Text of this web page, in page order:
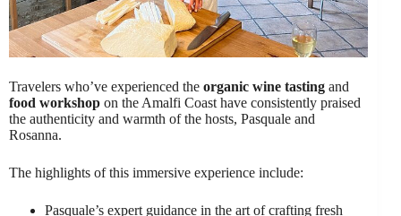
Travelers who’ve experienced the organic wine tasting and
food workshop on the Amalfi Coast have consistently praised
the authenticity and warmth of the hosts, Pasquale and
Rosanna.
The highlights of this immersive experience include:
Pasquale’s expert guidance in the art of crafting fresh